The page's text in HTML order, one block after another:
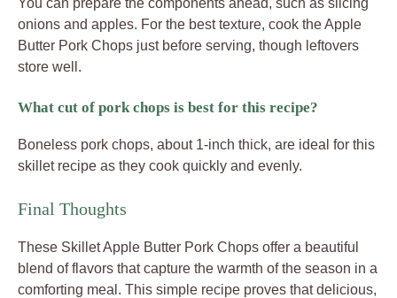
onions and apples. For the best texture, cook the Apple
Butter Pork Chops just before serving, though leftovers
store well.
What cut of pork chops is best for this recipe?
Boneless pork chops, about 1-inch thick, are ideal for this
skillet recipe as they cook quickly and evenly.
Final Thoughts
These Skillet Apple Butter Pork Chops offer a beautiful
blend of flavors that capture the warmth of the season in a
comforting meal. This simple recipe proves that delicious,